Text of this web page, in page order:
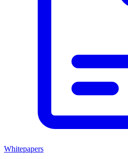
Whitepapers